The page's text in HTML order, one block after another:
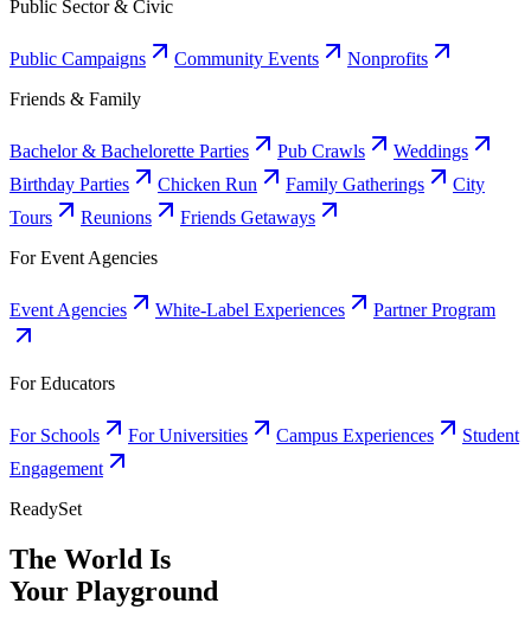
Public Sector & Civic
Public Campaigns Community Events
Nonprofits
Friends & Family
Bachelor & Bachelorette Parties Pub Crawls
Weddings
Birthday Parties
Chicken Run Family Gatherings
City
Tours
Reunions
Friends Getaways
For Event Agencies
Event Agencies White-Label Experiences Partner Program
For Educators
For Schools For Universities Campus Experiences
Student
Engagement
ReadySet
The World Is
Your Playground